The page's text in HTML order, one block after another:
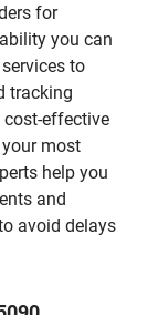
for
you can
to
tracking
effective
most
help you
and
avoid delays